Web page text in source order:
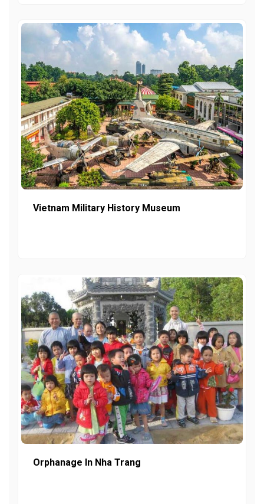
Vietnam Military History Museum
Orphanage In Nha Trang